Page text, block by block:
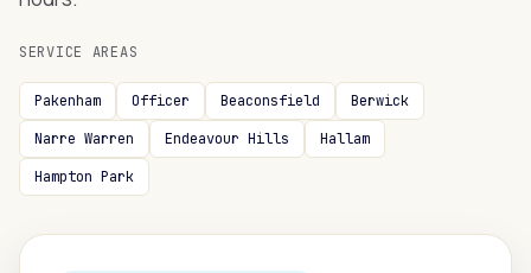
SERVICE AREAS
Pakenham Officer Beaconsfield
Berwick
Narre Warren
Endeavour Hills
Hallam
Hampton Park